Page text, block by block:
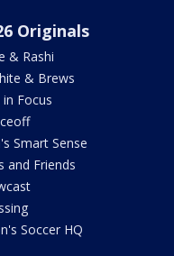
Originals
& Rashi
& Brews
in Focus
Smart Sense
and Friends
Soccer HQ